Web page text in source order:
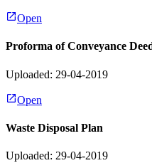
Open
Proforma of Conveyance
Uploaded: 29-04-2019
Open
Waste Disposal Plan
Uploaded: 29-04-2019